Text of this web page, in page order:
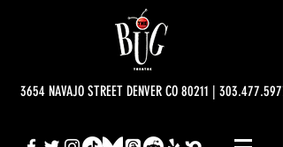
3654 NAVAJO STREET DENVER CO 80211 |